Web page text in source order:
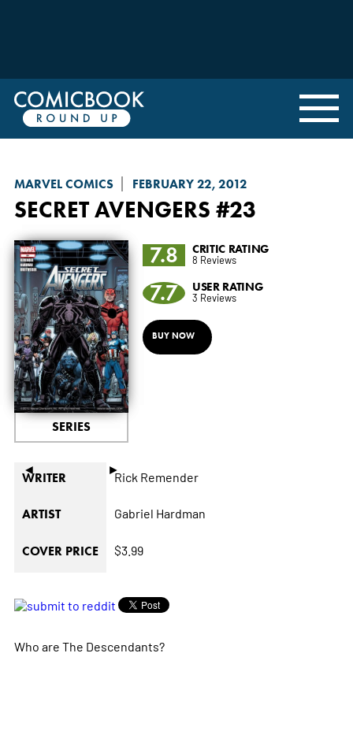
MARVEL COMICS FEBRUARY 22, 2012
SECRET AVENGERS #23
◄ ►
SERIES
7.8 CRITIC RATING
8 Reviews
7.7 USER RATING
3 Reviews
BUY NOW
WRITER Rick Remender
ARTIST Gabriel Hardman
COVER PRICE $3.99
Who are The Descendants?